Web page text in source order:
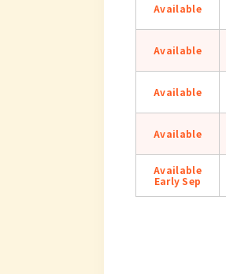
Available
Available
Available
Available
Available
Early Sep